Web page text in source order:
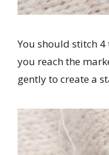
You should stitch
you reach the
gently to create a